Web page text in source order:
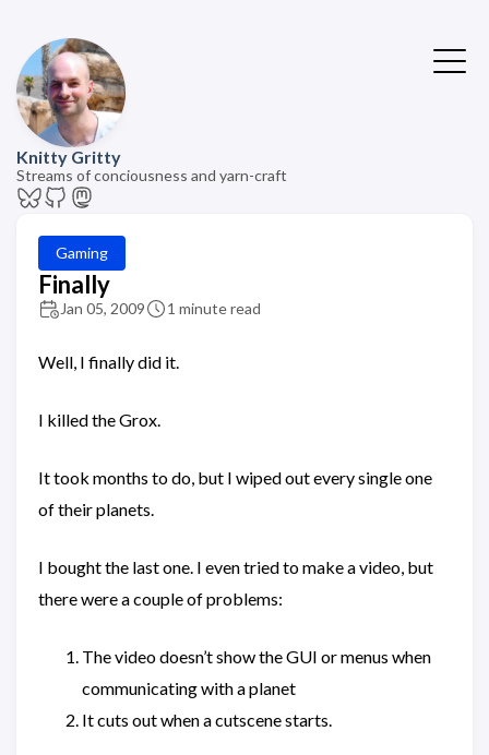
Knitty Gritty
Streams of conciousness and yarn-craft
Gaming
Finally
Jan 05, 2009 1 minute read
Well, I finally did it.
I killed the Grox.
It took months to do, but I wiped out every single one
of their planets.
I bought the last one. I even tried to make a video, but
there were a couple of problems:
The video doesn’t show the GUI or menus when
communicating with a planet
It cuts out when a cutscene starts.